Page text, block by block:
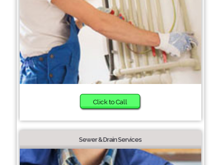
Click to Call
Sewer & Drain Services